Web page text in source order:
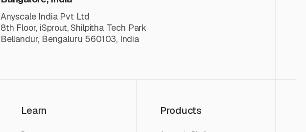
Anyscale India Pvt Ltd
8th Floor, iSprout, Shilpitha Tech Park
Bellandur, Bengaluru 560103, India
Learn Products